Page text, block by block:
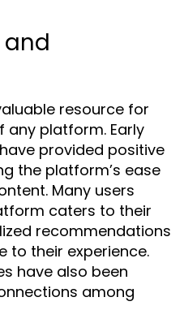
and
resource for
any platform. Early
provided positive
the platform’s ease
Many users
caters to their
recommendations
to their experience.
have also been
among